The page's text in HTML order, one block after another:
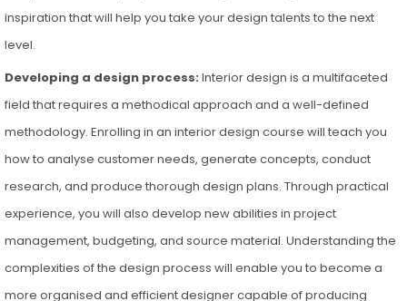
inspiration that will help you take your design talents to the next
level.
Developing a design process: Interior design is a multifaceted
field that requires a methodical approach and a well-defined
methodology. Enrolling in an interior design course will teach you
how to analyse customer needs, generate concepts, conduct
research, and produce thorough design plans. Through practical
experience, you will also develop new abilities in project
management, budgeting, and source material. Understanding the
complexities of the design process will enable you to become a
more organised and efficient designer capable of producing